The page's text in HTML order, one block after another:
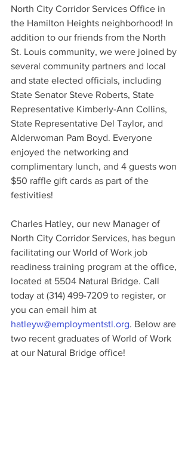
North City Corridor Services Office in
the Hamilton Heights neighborhood! In
addition to our friends from the North
St. Louis community, we were joined by
several community partners and local
and state elected officials, including
State Senator Steve Roberts, State
Representative Kimberly-Ann Collins,
State Representative Del Taylor, and
Alderwoman Pam Boyd. Everyone
enjoyed the networking and
complimentary lunch, and 4 guests won
$50 raffle gift cards as part of the
festivities!
Charles Hatley, our new Manager of
North City Corridor Services, has begun
facilitating our World of Work job
readiness training program at the office,
located at 5504 Natural Bridge. Call
today at (314) 499-7209 to register, or
you can email him at
hatleyw@employmentstl.org. Below are
two recent graduates of World of Work
at our Natural Bridge office!